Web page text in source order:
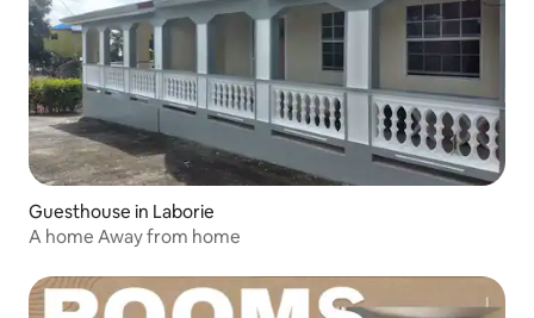
Guesthouse in Laborie
A home Away from home